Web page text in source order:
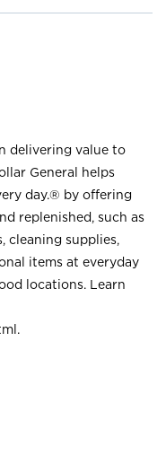
delivering value to
General helps
day.® by offering
replenished, such as
cleaning supplies,
items at everyday
locations. Learn
.